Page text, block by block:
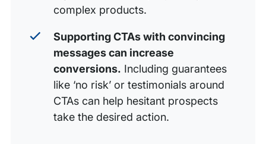
complex products.
Supporting CTAs with convincing
messages can increase
conversions. Including guarantees
like ‘no risk’ or testimonials around
CTAs can help hesitant prospects
take the desired action.